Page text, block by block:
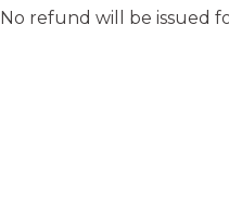
No refund will be issued